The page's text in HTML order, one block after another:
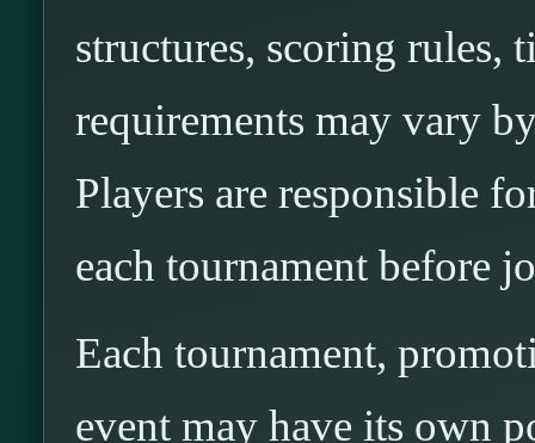
structures, scoring
requirements may vary
Players are responsible
each tournament before
Each tournament,
event may have its own